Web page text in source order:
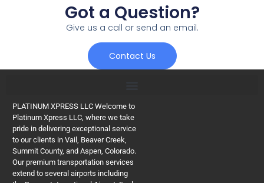
Got a Question?
Give us a call or send an email.
Contact Us
PLATINUM XPRESS LLC Welcome to
Platinum Xpress LLC, where we take
pride in delivering exceptional service
to our clients in Vail, Beaver Creek,
Summit County, and Aspen, Colorado.
Our premium transportation services
extend to several airports including